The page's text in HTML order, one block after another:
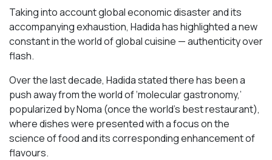
Taking into account global economic disaster and its
accompanying exhaustion, Hadida has highlighted a new
constant in the world of global cuisine — authenticity over
flash.
Over the last decade, Hadida stated there has been a
push away from the world of ‘molecular gastronomy,’
popularized by Noma (once the world’s best restaurant),
where dishes were presented with a focus on the
science of food and its corresponding enhancement of
flavours.